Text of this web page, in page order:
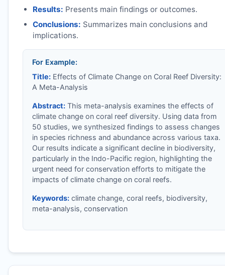
Results: Presents main findings or outcomes.
Conclusions: Summarizes main conclusions and
implications.
For Example:
Title:Effects of Climate Change on Coral Reef Diversity:
A Meta-Analysis
Abstract:This meta-analysis examines the effects of
climate change on coral reef diversity. Using data from
50 studies, we synthesized findings to assess changes
in species richness and abundance across various taxa.
Our results indicate a significant decline in biodiversity,
particularly in the Indo-Pacific region, highlighting the
urgent need for conservation efforts to mitigate the
impacts of climate change on coral reefs.
Keywords:climate change, coral reefs, biodiversity,
meta-analysis, conservation